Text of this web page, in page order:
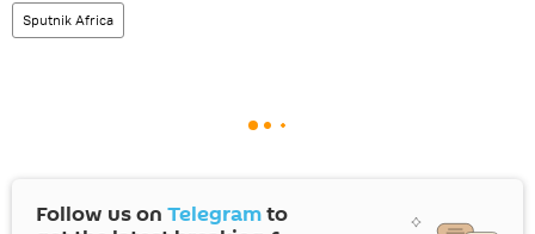
Sputnik Africa
Follow us on Telegramto